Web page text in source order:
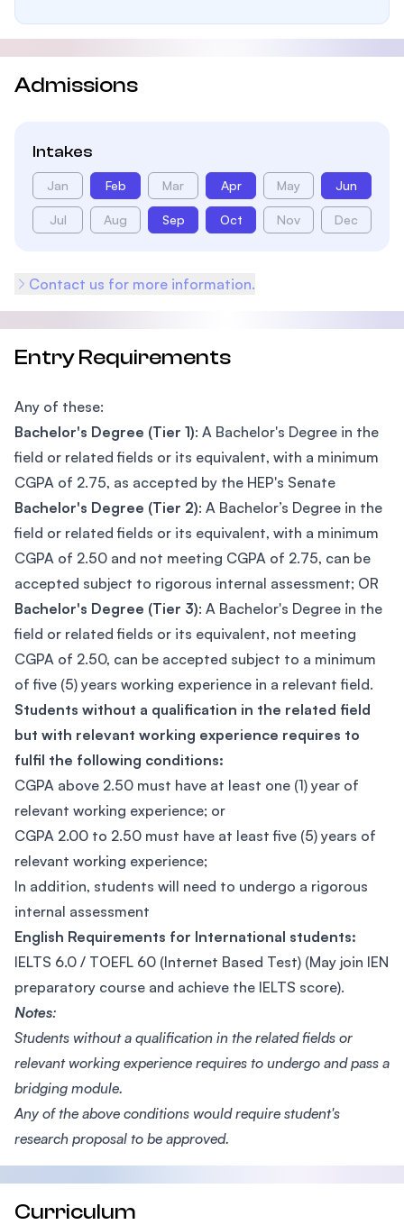
Admissions
Intakes
Jan Feb Mar Apr May Jun
Jul Aug Sep Oct Nov Dec
Contact us for more information.
Entry Requirements
Any of these:
Bachelor's Degree (Tier 1): A Bachelor's Degree in the
field or related fields or its equivalent, with a minimum
CGPA of 2.75, as accepted by the HEP's Senate
Bachelor's Degree (Tier 2): A Bachelor’s Degree in the
field or related fields or its equivalent, with a minimum
CGPA of 2.50 and not meeting CGPA of 2.75, can be
accepted subject to rigorous internal assessment; OR
Bachelor's Degree (Tier 3): A Bachelor's Degree in the
field or related fields or its equivalent, not meeting
CGPA of 2.50, can be accepted subject to a minimum
of five (5) years working experience in a relevant field.
Students without a qualification in the related field
but with relevant working experience requires to
fulfil the following conditions:
CGPA above 2.50 must have at least one (1) year of
relevant working experience; or
CGPA 2.00 to 2.50 must have at least five (5) years of
relevant working experience;
In addition, students will need to undergo a rigorous
internal assessment
English Requirements for International students:
IELTS 6.0 / TOEFL 60 (Internet Based Test) (May join IEN
preparatory course and achieve the IELTS score).
Notes:
Students without a qualification in the related fields or
relevant working experience requires to undergo and pass a
bridging module.
Any of the above conditions would require student's
research proposal to be approved.
Curriculum